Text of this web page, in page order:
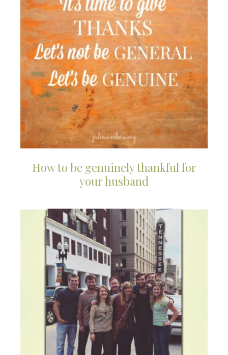
How to be genuinely thankful for
your husband